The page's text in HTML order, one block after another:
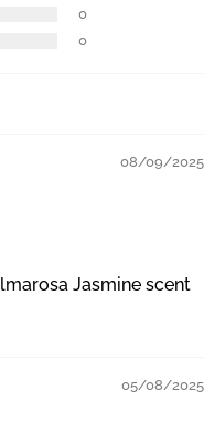
0
0
08/09/2025
Jasmine scent
05/08/2025